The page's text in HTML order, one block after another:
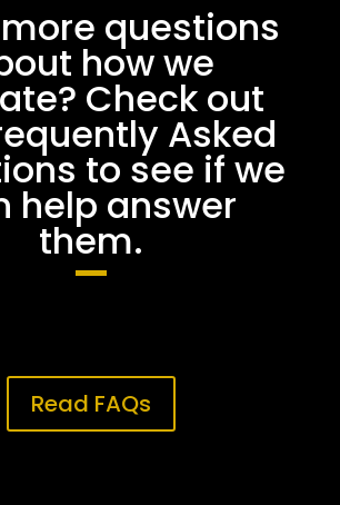
questions
how we
Check out
Asked
to see if we
help answer
them.
Read FAQs